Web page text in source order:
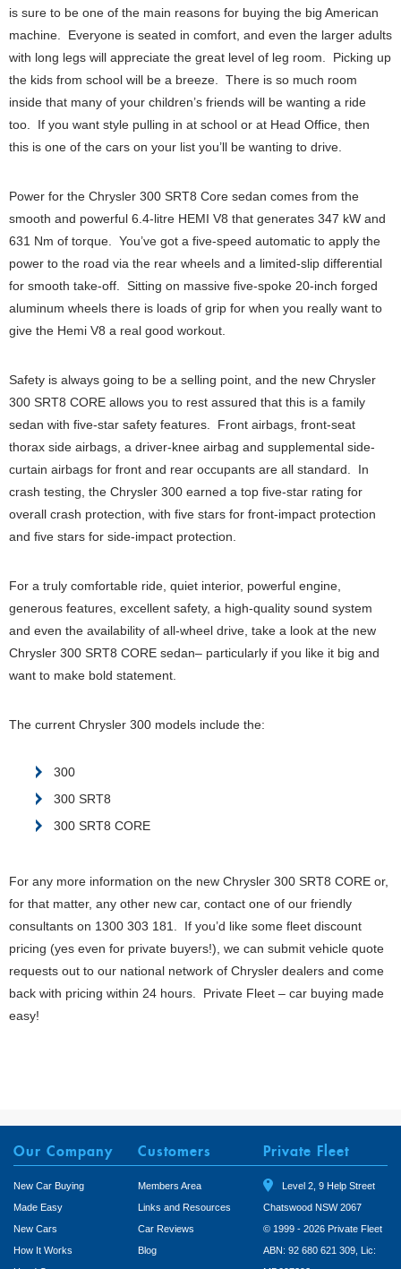
is sure to be one of the main reasons for buying the big American
machine. Everyone is seated in comfort, and even the larger adults
with long legs will appreciate the great level of leg room. Picking up
the kids from school will be a breeze. There is so much room
inside that many of your children’s friends will be wanting a ride
too. If you want style pulling in at school or at Head Office, then
this is one of the cars on your list you’ll be wanting to drive.
Power for the Chrysler 300 SRT8 Core sedan comes from the
smooth and powerful 6.4-litre HEMI V8 that generates 347 kW and
631 Nm of torque. You’ve got a five-speed automatic to apply the
power to the road via the rear wheels and a limited-slip differential
for smooth take-off. Sitting on massive five-spoke 20-inch forged
aluminum wheels there is loads of grip for when you really want to
give the Hemi V8 a real good workout.
Safety is always going to be a selling point, and the new Chrysler
300 SRT8 CORE allows you to rest assured that this is a family
sedan with five-star safety features. Front airbags, front-seat
thorax side airbags, a driver-knee airbag and supplemental side-
curtain airbags for front and rear occupants are all standard. In
crash testing, the Chrysler 300 earned a top five-star rating for
overall crash protection, with five stars for front-impact protection
and five stars for side-impact protection.
For a truly comfortable ride, quiet interior, powerful engine,
generous features, excellent safety, a high-quality sound system
and even the availability of all-wheel drive, take a look at the new
Chrysler 300 SRT8 CORE sedan– particularly if you like it big and
want to make bold statement.
The current Chrysler 300 models include the:
300
300 SRT8
300 SRT8 CORE
For any more information on the new Chrysler 300 SRT8 CORE or,
for that matter, any other new car, contact one of our friendly
consultants on 1300 303 181. If you’d like some fleet discount
pricing (yes even for private buyers!), we can submit vehicle quote
requests out to our national network of Chrysler dealers and come
back with pricing within 24 hours. Private Fleet – car buying made
easy!
Our Company
New Car Buying
Made Easy
New Cars
How It Works
Customers
Members Area
Links and Resources
Car Reviews
Blog
Private Fleet
Level 2, 9 Help Street
Chatswood NSW 2067
© 1999 - 2026 Private Fleet
ABN: 92 680 621 309, Lic: